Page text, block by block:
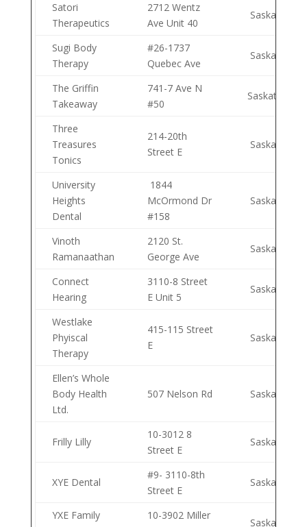
Satori
Therapeutics
2712 Wentz
Ave Unit 40
Saskatoon
Sugi Body
Therapy
#26-1737
Quebec Ave
Saskatoon
The Griffin
Takeaway
741-7 Ave N
#50
Saskatoon
Three
Treasures
Tonics
214-20th
Street E
Saskatoon
University
Heights
Dental
1844
McOrmond Dr
#158
Saskatoon
Vinoth
Ramanaathan
2120 St.
George Ave
Saskatoon
Connect
Hearing
3110-8 Street
E Unit 5
Saskatoon
Westlake
Phyiscal
Therapy
415-115 Street
E
Saskatoon
Ellen’s Whole
Body Health
Ltd.
507 Nelson Rd Saskatoon
Frilly Lilly
10-3012 8
Street E
Saskatoon
XYE Dental
#9- 3110-8th
Street E
Saskatoon
YXE Family
10-3902 Miller
Saskatoon